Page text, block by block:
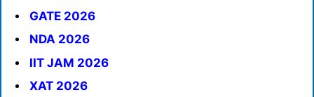
GATE 2026
NDA 2026
IIT JAM 2026
XAT 2026